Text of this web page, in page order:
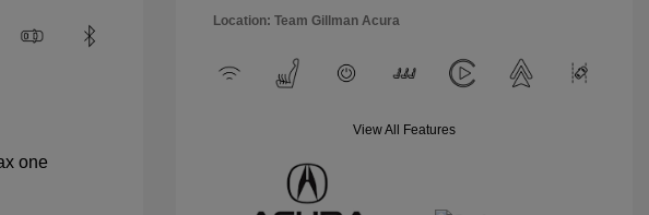
Location: Team Gillman Acura
View All Features